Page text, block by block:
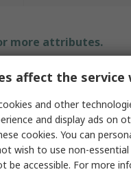
more attributes.
Value
SKF
XPA
Wedge Belt
affect the service
and other
and display ads on
cookies. You can
wish to use non-essential
be accessible. For more